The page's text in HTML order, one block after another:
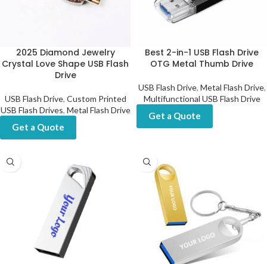
2025 Diamond Jewelry
Crystal Love Shape USB Flash
Drive
USB Flash Drive, Custom Printed
USB Flash Drives, Metal Flash Drive
Get a Quote
Best 2-in-1 USB Flash Drive
OTG Metal Thumb Drive
USB Flash Drive, Metal Flash Drive,
Multifunctional USB Flash Drive
Get a Quote